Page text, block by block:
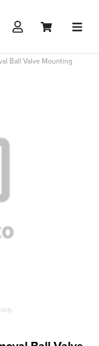
Ball Valve Mounting